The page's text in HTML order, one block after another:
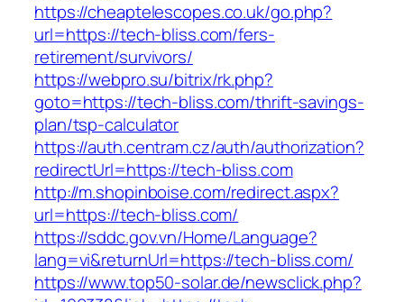
https://cheaptelescopes.co.uk/go.php?
url=https://tech-bliss.com/fers-
retirement/survivors/
https://webpro.su/bitrix/rk.php?
goto=https://tech-bliss.com/thrift-savings-
plan/tsp-calculator
https://auth.centram.cz/auth/authorization?
redirectUrl=https://tech-bliss.com
http://m.shopinboise.com/redirect.aspx?
url=https://tech-bliss.com/
https://sddc.gov.vn/Home/Language?
lang=vi&returnUrl=https://tech-bliss.com/
https://www.top50-solar.de/newsclick.php?